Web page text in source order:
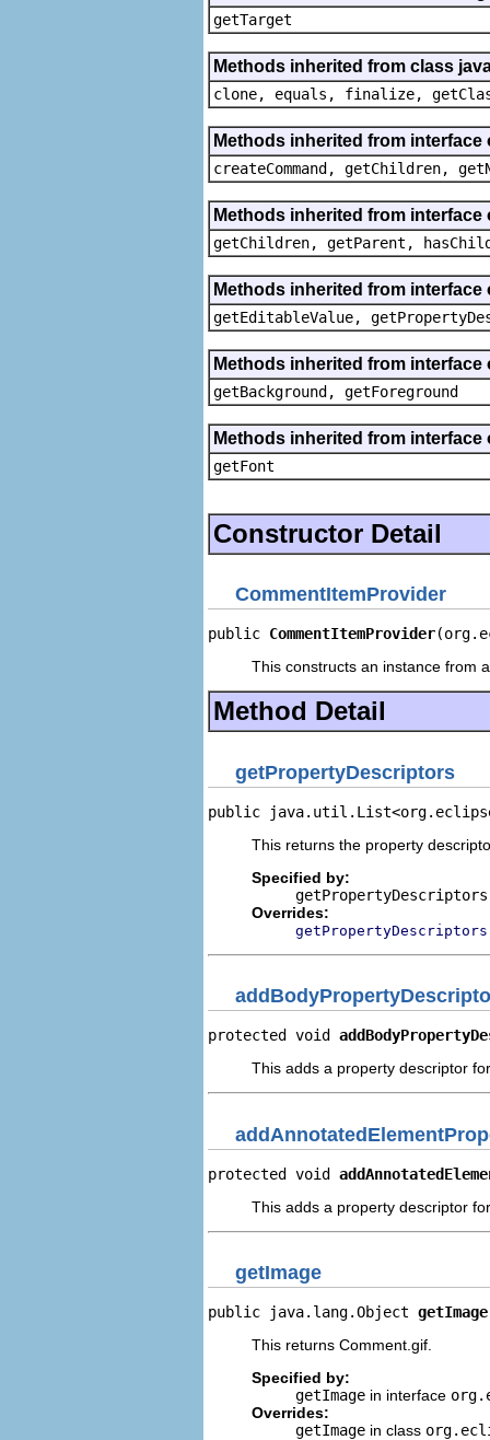
getTarget
Methods inherited from class
clone, equals, finalize,
Methods inherited from
createCommand, getChildren,
Methods inherited from
getChildren, getParent,
Methods inherited from
getEditableValue,
Methods inherited from
getBackground, getForeground
Methods inherited from
getFont
Constructor Detail
CommentItemProvider
public CommentItemProvider
This constructs an instance from
Method Detail
getPropertyDescriptors
public
This returns the property
Specified by:
getPropertyDescriptors
Overrides:
getPropertyDescriptors
protected void
This adds a property descriptor
protected void
This adds a property descriptor
getImage
public java.lang.Object getImage
This returns Comment.gif.
Specified by:
getImage in interface
Overrides:
getImage in class